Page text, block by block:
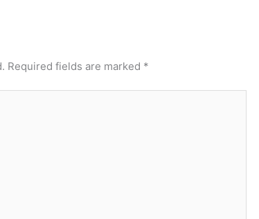
Required fields are marked *